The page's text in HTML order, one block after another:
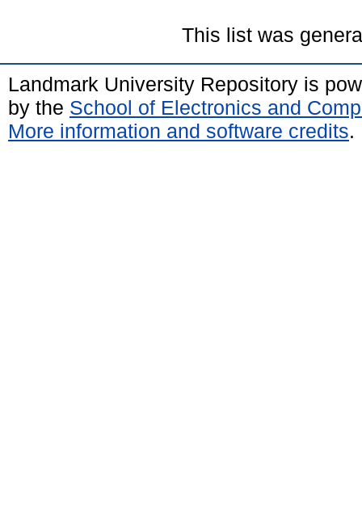
This list was
Landmark University Repository is
by the School of Electronics and
More information and software credits.